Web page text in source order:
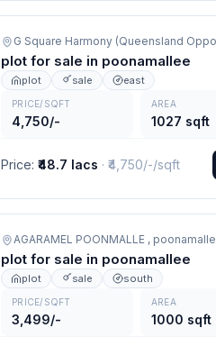
plot for sale in poonamallee
plot sale east
PRICE/SQFT
4,750/-
AREA
1027 sqft
Price: ₹48.7 lacs · ₹ 4,750/-/sqft
AGARAMEL POONMALLE ,
plot for sale in poonamallee
plot sale south
PRICE/SQFT
3,499/-
AREA
1000 sqft